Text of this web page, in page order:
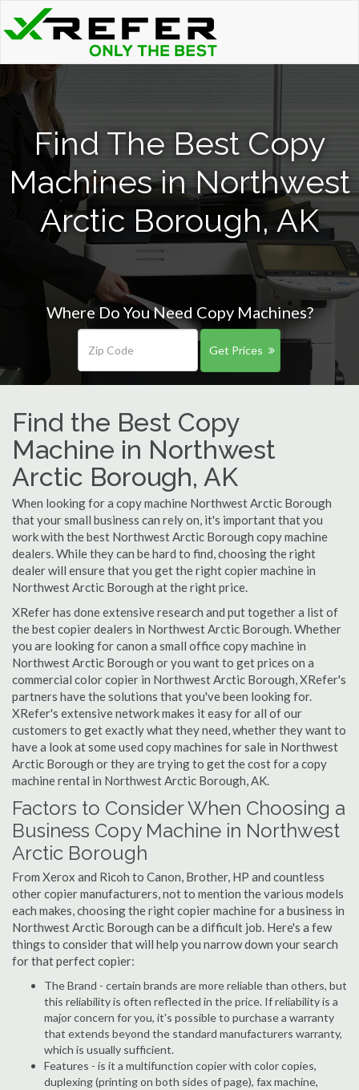
Find The Best Copy
Machines in Northwest
Arctic Borough, AK
Where Do You Need Copy Machines?
Get Prices
Find the Best Copy
Machine in Northwest
Arctic Borough, AK
When looking for a copy machine Northwest Arctic Borough
that your small business can rely on, it's important that you
work with the best Northwest Arctic Borough copy machine
dealers. While they can be hard to find, choosing the right
dealer will ensure that you get the right copier machine in
Northwest Arctic Borough at the right price.
XRefer has done extensive research and put together a list of
the best copier dealers in Northwest Arctic Borough. Whether
you are looking for canon a small office copy machine in
Northwest Arctic Borough or you want to get prices on a
commercial color copier in Northwest Arctic Borough, XRefer's
partners have the solutions that you've been looking for.
XRefer's extensive network makes it easy for all of our
customers to get exactly what they need, whether they want to
have a look at some used copy machines for sale in Northwest
Arctic Borough or they are trying to get the cost for a copy
machine rental in Northwest Arctic Borough, AK.
Factors to Consider When Choosing a
Business Copy Machine in Northwest
Arctic Borough
From Xerox and Ricoh to Canon, Brother, HP and countless
other copier manufacturers, not to mention the various models
each makes, choosing the right copier machine for a business in
Northwest Arctic Borough can be a difficult job. Here's a few
things to consider that will help you narrow down your search
for that perfect copier:
The Brand - certain brands are more reliable than others, but
this reliability is often reflected in the price. If reliability is a
major concern for you, it's possible to purchase a warranty
that extends beyond the standard manufacturers warranty,
which is usually sufficient.
Features - is it a multifunction copier with color copies,
duplexing (printing on both sides of page), fax machine,